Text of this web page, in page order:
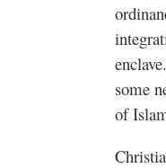
enclave.
some
of